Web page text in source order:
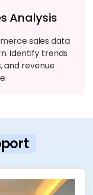
Analysis
sales data
Identify trends
and revenue